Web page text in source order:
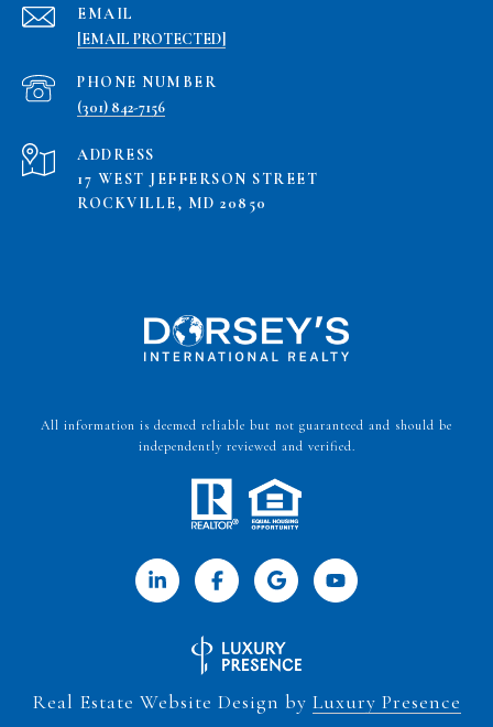
EMAIL
[EMAIL PROTECTED]
PHONE NUMBER
(301) 842-7156
ADDRESS
17 WEST JEFFERSON STREET
ROCKVILLE, MD 20850
All information is deemed reliable but not guaranteed and should be
independently reviewed and verified.
Real Estate Website Design by Luxury Presence